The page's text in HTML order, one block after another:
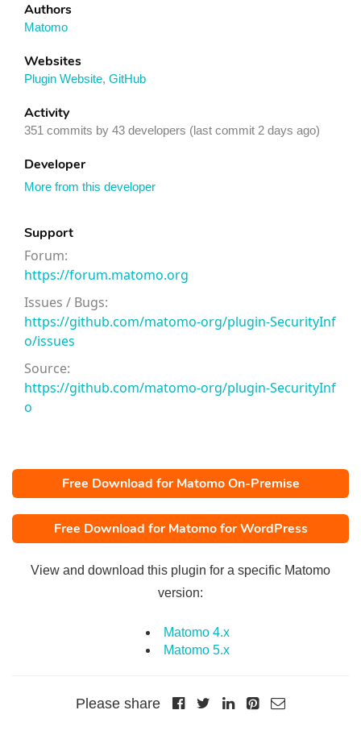
Authors
Matomo
Websites
Plugin Website, GitHub
Activity
351 commits by 43 developers (last commit 2 days ago)
Developer
More from this developer
Support
Forum:
https://forum.matomo.org
Issues / Bugs:
https://github.com/matomo-org/plugin-SecurityInf
o/issues
Source:
https://github.com/matomo-org/plugin-SecurityInf
o
Free Download for Matomo On-Premise
Free Download for Matomo for WordPress
View and download this plugin for a specific Matomo
version:
Matomo 4.x
Matomo 5.x
Please share